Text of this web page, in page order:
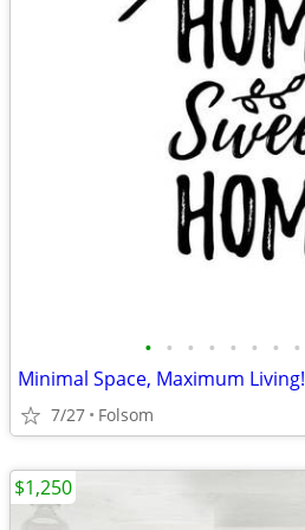
• • • • • • • •
Minimal Space, Maximum Living!
7/27 Folsom
$1,250